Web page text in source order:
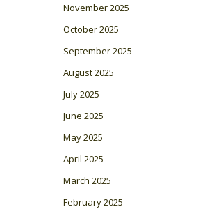
November 2025
October 2025
September 2025
August 2025
July 2025
June 2025
May 2025
April 2025
March 2025
February 2025